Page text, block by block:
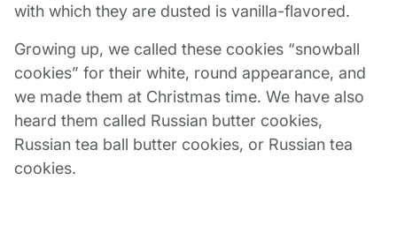
with which they are dusted is vanilla-flavored.
Growing up, we called these cookies “snowball
cookies” for their white, round appearance, and
we made them at Christmas time. We have also
heard them called Russian butter cookies,
Russian tea ball butter cookies, or Russian tea
cookies.